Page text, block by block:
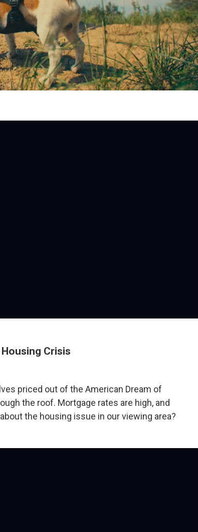
Crisis
priced out of the American Dream of
the roof. Mortgage rates are high, and
the housing issue in our viewing area?